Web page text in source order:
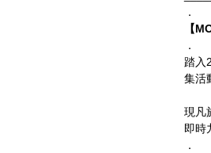
．
【
．
踏入
集活
現凡
即時
．